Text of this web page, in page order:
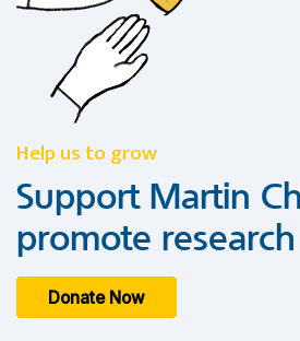
Help us to grow
Support Martin
promote research
Donate Now